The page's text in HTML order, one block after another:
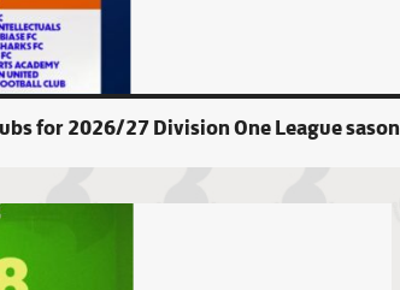
for 2026/27 Division One League sason